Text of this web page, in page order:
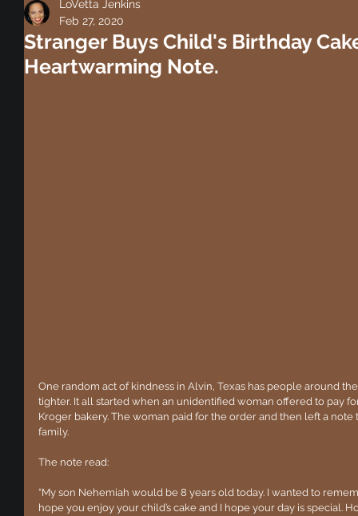
Stranger Buys Child's Birthday
Heartwarming Note.
LoVetta Jenkins
Feb 27, 2020
One random act of kindness in Alvin, Texas has people around
tighter. It all started when an unidentified woman offered to pay
Kroger bakery. The woman paid for the order and then left a
family.
The note read:
“My son Nehemiah would be 8 years old today. I wanted to
hope you enjoy your child’s cake and I hope your day is special.